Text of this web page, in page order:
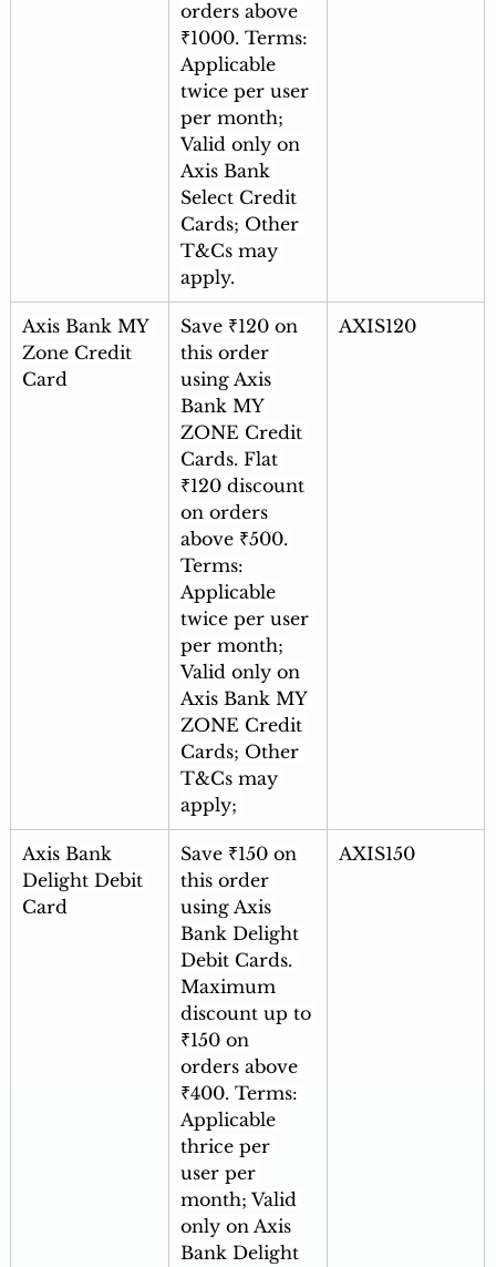
orders above
₹1000. Terms:
Applicable
twice per user
per month;
Valid only on
Axis Bank
Select Credit
Cards; Other
T&Cs may
apply.
Axis Bank MY
Zone Credit
Card
Save ₹120 on
this order
using Axis
Bank MY
ZONE Credit
Cards. Flat
₹120 discount
on orders
above ₹500.
Terms:
Applicable
twice per user
per month;
Valid only on
Axis Bank MY
ZONE Credit
Cards; Other
T&Cs may
apply;
AXIS120
Axis Bank
Delight Debit
Card
Save ₹150 on
this order
using Axis
Bank Delight
Debit Cards.
Maximum
discount up to
₹150 on
orders above
₹400. Terms:
Applicable
thrice per
user per
month; Valid
only on Axis
Bank Delight
AXIS150